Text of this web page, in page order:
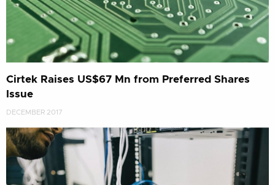
Cirtek Raises US$67 Mn from Preferred Shares
Issue
DECEMBER 2017